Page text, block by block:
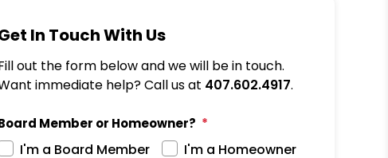
In Touch With Us
out the form below and we will be in touch.
immediate help? Call us at 407.602.4917.
Member or Homeowner?
I'm a Board Member
I'm a Homeowner